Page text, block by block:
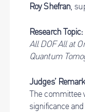
Roy Shefran,
Research Topic:
All DOF All at
Quantum
Judges’
The committee
significance